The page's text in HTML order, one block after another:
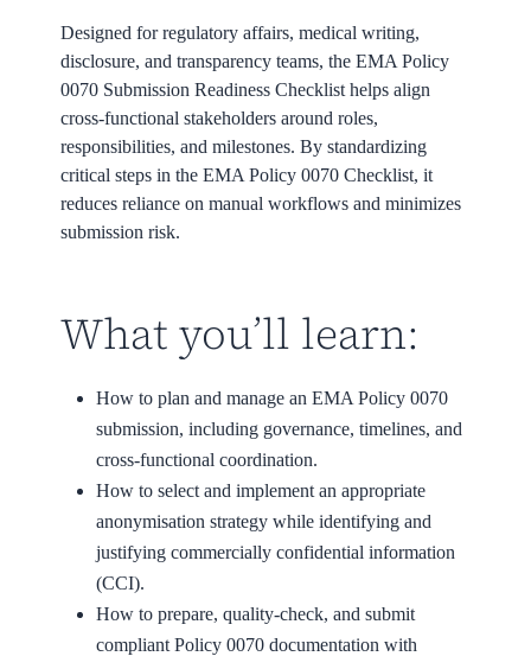
Designed for regulatory affairs, medical writing,
disclosure, and transparency teams, the EMA Policy
0070 Submission Readiness Checklist helps align
cross-functional stakeholders around roles,
responsibilities, and milestones. By standardizing
critical steps in the EMA Policy 0070 Checklist, it
reduces reliance on manual workflows and minimizes
submission risk.
What you’ll learn:
How to plan and manage an EMA Policy 0070
submission, including governance, timelines, and
cross-functional coordination.
How to select and implement an appropriate
anonymisation strategy while identifying and
justifying commercially confidential information
(CCI).
How to prepare, quality-check, and submit
compliant Policy 0070 documentation with